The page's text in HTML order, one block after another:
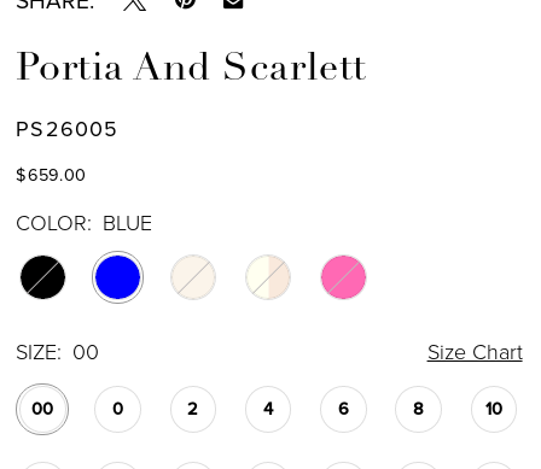
Portia And Scarlett
PS26005
$659.00
COLOR: BLUE
SIZE: 00 Size Chart
00 0 2 4 6 8 10